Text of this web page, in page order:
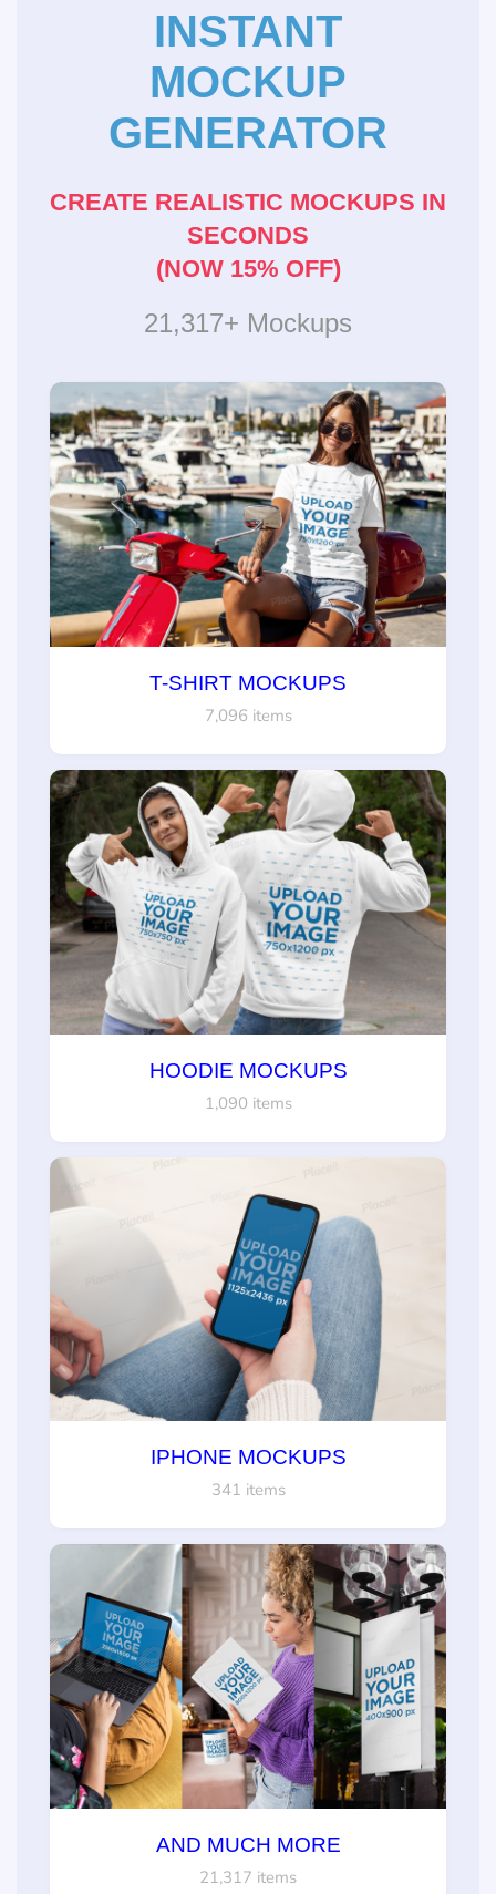
INSTANT
MOCKUP
GENERATOR
CREATE REALISTIC MOCKUPS IN
SECONDS
(NOW 15% OFF)
21,317+ Mockups
T-SHIRT MOCKUPS
7,096 items
HOODIE MOCKUPS
1,090 items
IPHONE MOCKUPS
341 items
AND MUCH MORE
21,317 items